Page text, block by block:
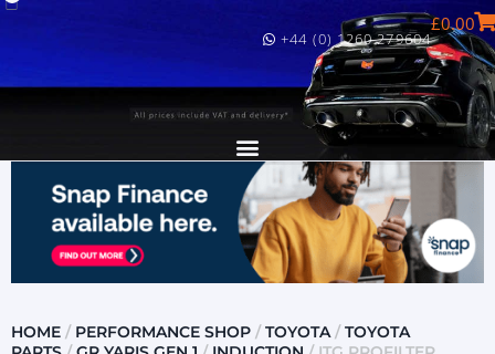
+44 (0) 1260 279604
£0.00
HOME / PERFORMANCE SHOP /TOYOTA /TOYOTA